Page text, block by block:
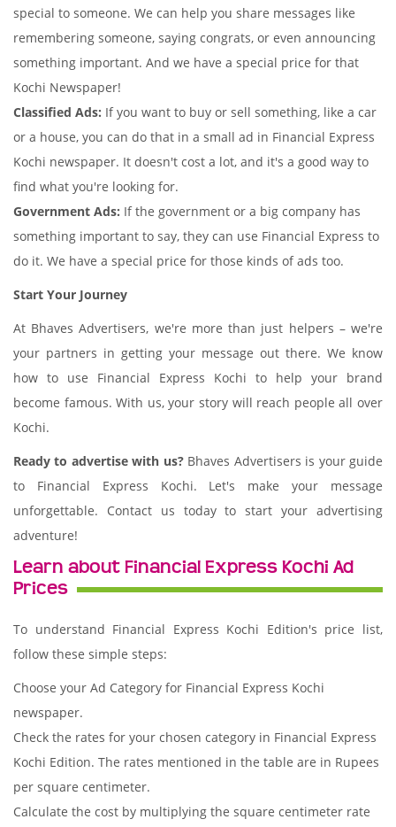
special to someone. We can help you share messages like
remembering someone, saying congrats, or even announcing
something important. And we have a special price for that
Kochi Newspaper!
Classified Ads: If you want to buy or sell something, like a car
or a house, you can do that in a small ad in Financial Express
Kochi newspaper. It doesn't cost a lot, and it's a good way to
find what you're looking for.
Government Ads: If the government or a big company has
something important to say, they can use Financial Express to
do it. We have a special price for those kinds of ads too.
Start Your Journey
At Bhaves Advertisers, we're more than just helpers – we're
your partners in getting your message out there. We know
how to use Financial Express Kochi to help your brand
become famous. With us, your story will reach people all over
Kochi.
Ready to advertise with us?Bhaves Advertisers is your guide
to Financial Express Kochi. Let's make your message
unforgettable. Contact us today to start your advertising
adventure!
Learn about Financial Express Kochi Ad
Prices
To understand Financial Express Kochi Edition's price list,
follow these simple steps:
Choose your Ad Category for Financial Express Kochi
newspaper.
Check the rates for your chosen category in Financial Express
Kochi Edition. The rates mentioned in the table are in Rupees
per square centimeter.
Calculate the cost by multiplying the square centimeter rate